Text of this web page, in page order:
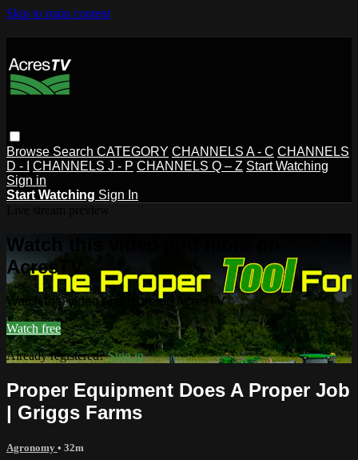
Skip to main content
Browse Search CATEGORY CHANNELS A - C CHANNELS
D - I
CHANNELS J - P CHANNELS Q – Z Start Watching
Sign in
Start Watching Sign In
Watch this video and more on
AcresTV
Watch this video and more on AcresTV
Watch free
Already registered?Sign in
Proper Equipment Does A Proper Job
| Griggs Farms
Agronomy • 32m